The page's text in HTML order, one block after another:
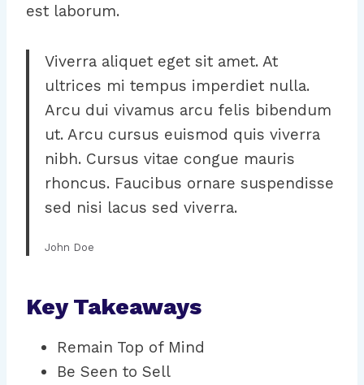
est laborum.
Viverra aliquet eget sit amet. At
ultrices mi tempus imperdiet nulla.
Arcu dui vivamus arcu felis bibendum
ut. Arcu cursus euismod quis viverra
nibh. Cursus vitae congue mauris
rhoncus. Faucibus ornare suspendisse
sed nisi lacus sed viverra.
John Doe
Key Takeaways
Remain Top of Mind
Be Seen to Sell